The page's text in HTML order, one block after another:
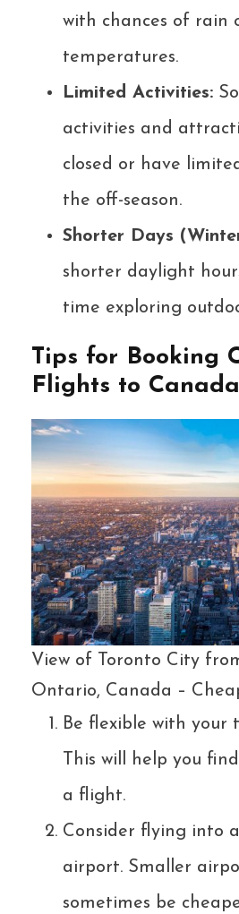
with chances of rain
temperatures.
Limited Activities:
activities and
closed or have
the off-season.
Shorter Days
shorter daylight
time exploring
Tips for Booking
Flights to
View of Toronto City
Ontario, Canada –
Be flexible with your
This will help you
a flight.
Consider flying into
airport. Smaller
sometimes be